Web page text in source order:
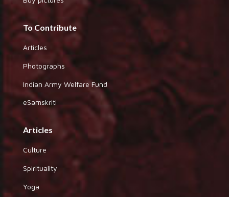
To Contribute
Articles
Photographs
Indian Army Welfare Fund
eSamskriti
Articles
Culture
Spirituality
Yoga